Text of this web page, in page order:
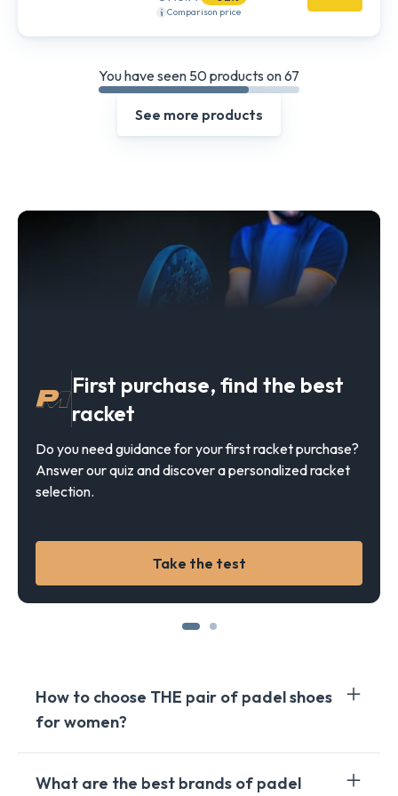
Comparison price
You have seen 50 products on 67
See more products
First purchase, find the best
racket
Do you need guidance for your first racket purchase?
Answer our quiz and discover a personalized racket
selection.
Take the test
How to choose THE pair of padel shoes
for women?
Choosing the right pair of padel shoes for women
What are the best brands of padel